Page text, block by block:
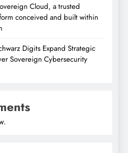
Cloud, a trusted
conceived and built within
Digits Expand Strategic
Sovereign Cybersecurity